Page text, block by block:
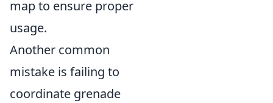
map to ensure proper
usage.
Another common
mistake is failing to
coordinate grenade